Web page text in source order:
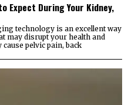
Expect During Your Kidney,
technology is an excellent way
may disrupt your health and
pelvic pain, back